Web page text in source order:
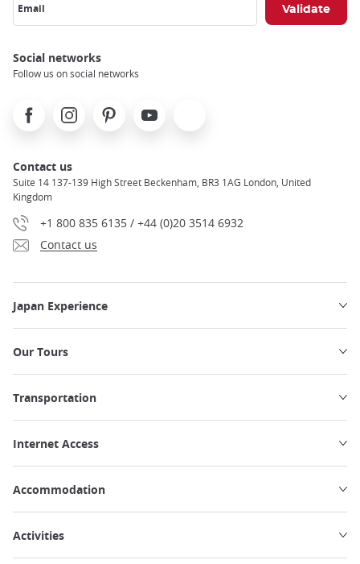
Email
Social networks
Follow us on social networks
FacebookInstagramPinterest Youtube
Contact us
Suite 14 137-139 High Street Beckenham, BR3 1AG London, United
Kingdom
+1 800 835 6135 / +44 (0)20 3514 6932
Contact us
Japan Experience
Our Tours
Transportation
Internet Access
Accommodation
Activities